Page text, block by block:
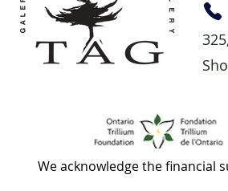
We acknowledge the financial